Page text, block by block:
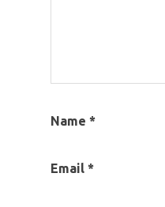
Name *
Email *